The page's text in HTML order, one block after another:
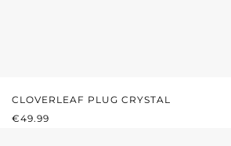
CLOVERLEAF PLUG CRYSTAL
REGULAR PRICE:
€49.99